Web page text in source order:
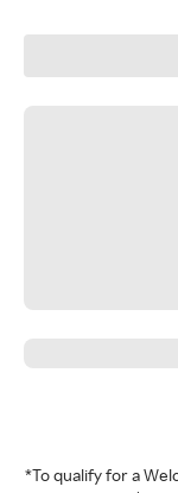
*To qualify for a